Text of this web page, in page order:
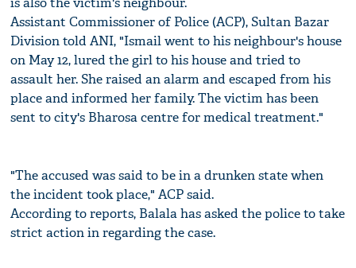
Assistant Commissioner of Police (ACP), Sultan Bazar
Division told ANI, "Ismail went to his neighbour's house
on May 12, lured the girl to his house and tried to
assault her. She raised an alarm and escaped from his
place and informed her family. The victim has been
sent to city's Bharosa centre for medical treatment."
"The accused was said to be in a drunken state when
the incident took place," ACP said.
According to reports, Balala has asked the police to take
strict action in regarding the case.